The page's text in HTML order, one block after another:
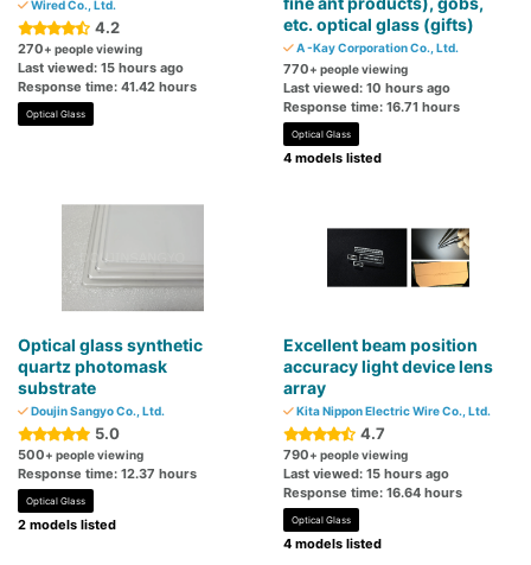
Wired Co., Ltd.
4.2
270+ people viewing
Last viewed: 15 hours ago
Response time: 41.42 hours
Optical Glass
etc. optical glass (gifts)
A -Kay Corporation Co., Ltd.
770+ people viewing
Last viewed: 10 hours ago
Response time: 16.71 hours
Optical Glass
4 models listed
Optical glass synthetic
quartz photomask
substrate
Doujin Sangyo Co., Ltd.
5.0
500+ people viewing
Response time: 12.37 hours
Optical Glass
2 models listed
Excellent beam position
accuracy light device lens
array
Kita Nippon Electric Wire Co., Ltd.
4.7
790+ people viewing
Last viewed: 15 hours ago
Response time: 16.64 hours
Optical Glass
4 models listed